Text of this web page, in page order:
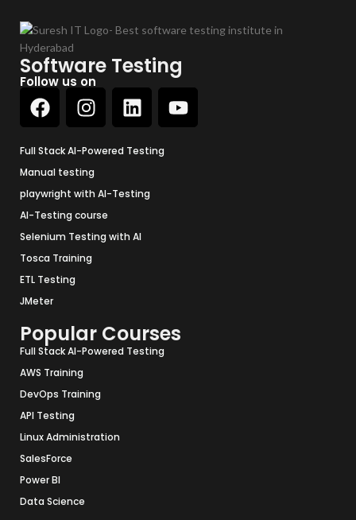
Software Testing
Follow us on
Full Stack AI-Powered Testing
Manual testing
playwright with AI-Testing
AI-Testing course
Selenium Testing with AI
Tosca Training
ETL Testing
JMeter
Popular Courses
Full Stack AI-Powered Testing
AWS Training
DevOps Training
API Testing
Linux Administration
SalesForce
Power BI
Data Science